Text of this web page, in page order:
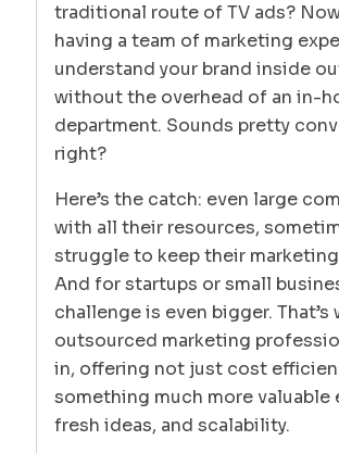
traditional route of TV ads?
having a team of marketing
understand your brand inside
without the overhead of an in-
department. Sounds pretty
right?
Here’s the catch: even large
with all their resources,
struggle to keep their
And for startups or small
challenge is even bigger. That’s
outsourced marketing
in, offering not just cost
something much more valuable
fresh ideas, and scalability.